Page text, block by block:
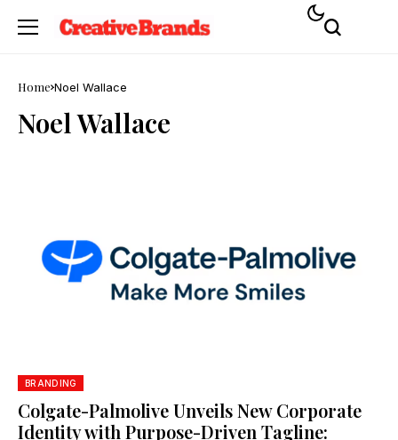
Home Noel Wallace
Noel Wallace
BRANDING
Colgate-Palmolive Unveils New Corporate
Identity with Purpose-Driven Tagline: